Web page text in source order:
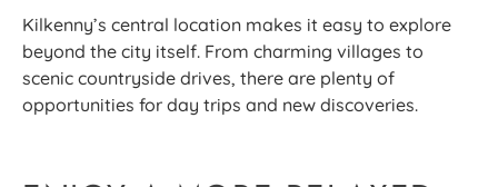
Kilkenny’s central location makes it easy to explore
beyond the city itself. From charming villages to
scenic countryside drives, there are plenty of
opportunities for day trips and new discoveries.